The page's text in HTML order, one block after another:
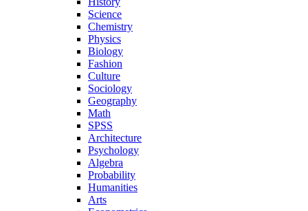
Science
Chemistry
Physics
Biology
Fashion
Culture
Sociology
Geography
Math
SPSS
Architecture
Psychology
Algebra
Probability
Humanities
Arts